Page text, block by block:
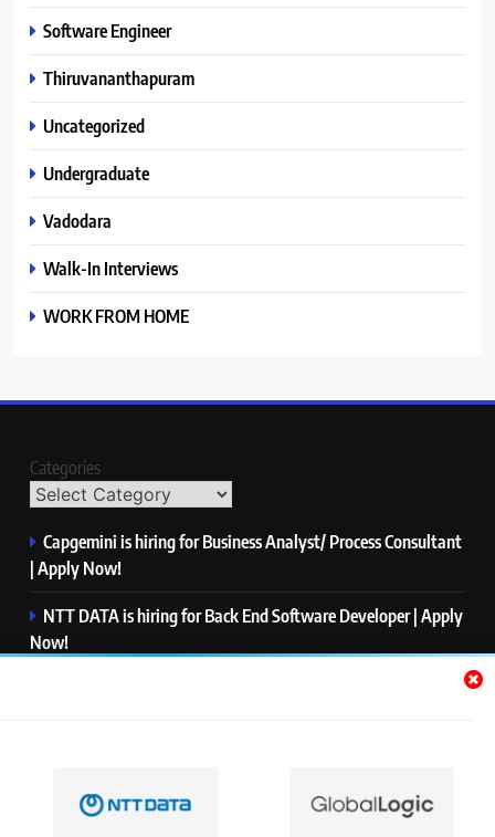
Software Engineer
Thiruvananthapuram
Uncategorized
Undergraduate
Vadodara
Walk-In Interviews
WORK FROM HOME
Categories
Capgemini is hiring for Business Analyst/ Process Consultant
| Apply Now!
NTT DATA is hiring for Back End Software Developer | Apply
Now!
PwC is hiring for Data and Analytics Advisory | Apply Now!